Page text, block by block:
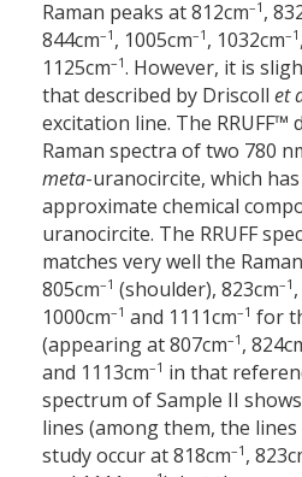
Raman peaks at 812cm–1 ,
844cm–1 , 1005cm–1 , 1032cm–1
1125cm–1. However, it is
that described by Driscoll et
excitation line. The RRUFF™
Raman spectra of two 780
meta-uranocircite, which
approximate chemical
uranocircite. The RRUFF
matches very well the
805cm–1 (shoulder), 823cm–1
1000cm–1 and 1111cm–1 for
(appearing at 807cm–1 , 824
and 1113cm–1 in that
spectrum of Sample II
lines (among them, the
study occur at 818cm–1 , 823